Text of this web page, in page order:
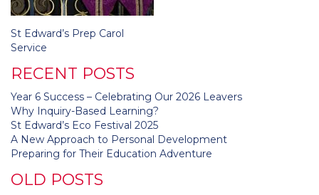
Post
navigation
St Edward’s Prep Carol
Service
RECENT POSTS
Year 6 Success – Celebrating Our 2026 Leavers
Why Inquiry-Based Learning?
St Edward’s Eco Festival 2025
A New Approach to Personal Development
Preparing for Their Education Adventure
OLD POSTS